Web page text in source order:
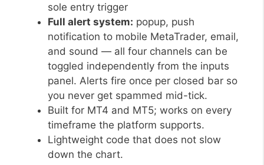
sole entry trigger
Full alert system: popup, push
notification to mobile MetaTrader, email,
and sound — all four channels can be
toggled independently from the inputs
panel. Alerts fire once per closed bar so
you never get spammed mid-tick.
Built for MT4 and MT5; works on every
timeframe the platform supports.
Lightweight code that does not slow
down the chart.